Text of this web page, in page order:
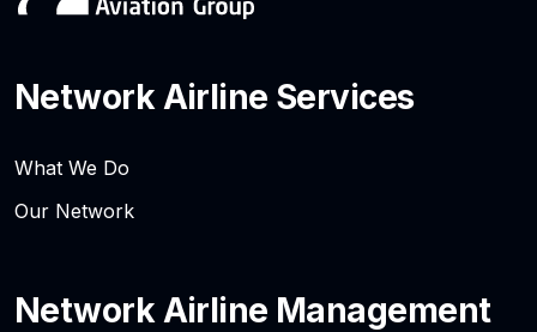
Network Airline Services
What We Do
Our Network
Network Airline Management